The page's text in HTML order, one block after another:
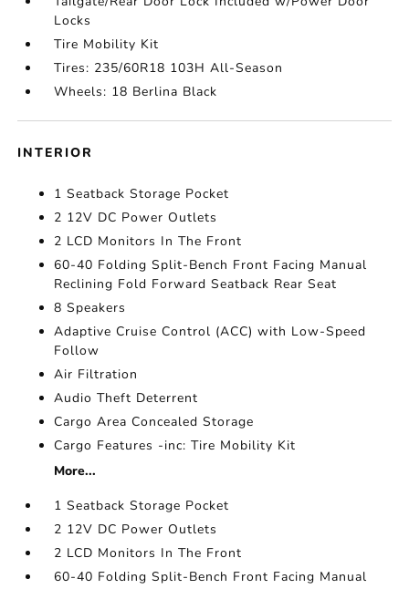
Locks
Tire Mobility Kit
Tires: 235/60R18 103H All-Season
Wheels: 18 Berlina Black
INTERIOR
1 Seatback Storage Pocket
2 12V DC Power Outlets
2 LCD Monitors In The Front
60-40 Folding Split-Bench Front Facing Manual
Reclining Fold Forward Seatback Rear Seat
8 Speakers
Adaptive Cruise Control (ACC) with Low-Speed
Follow
Air Filtration
Audio Theft Deterrent
Cargo Area Concealed Storage
Cargo Features -inc: Tire Mobility Kit
More...
1 Seatback Storage Pocket
2 12V DC Power Outlets
2 LCD Monitors In The Front
60-40 Folding Split-Bench Front Facing Manual